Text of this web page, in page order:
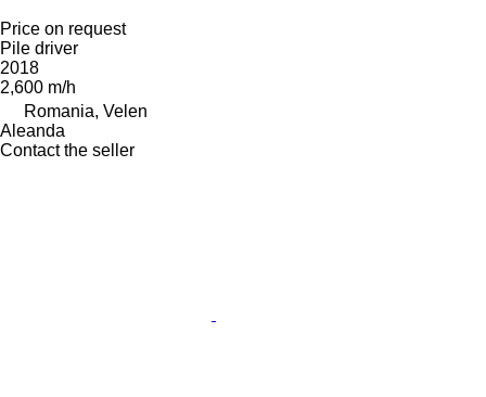
Price on request
Pile driver
2018
2,600 m/h
Romania, Velen
Aleanda
Contact the seller